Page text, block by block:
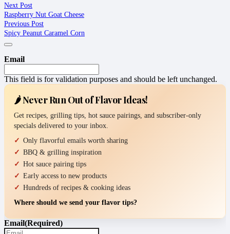
Next Post
Raspberry Nut Goat Cheese
Previous Post
Spicy Peanut Caramel Corn
Email
This field is for validation purposes and should be left unchanged.
🌶️ Never Run Out of Flavor Ideas!
Get recipes, grilling tips, hot sauce pairings, and subscriber-only
specials delivered to your inbox.
Only flavorful emails worth sharing
BBQ & grilling inspiration
Hot sauce pairing tips
Early access to new products
Hundreds of recipes & cooking ideas
Where should we send your flavor tips?
Email(Required)